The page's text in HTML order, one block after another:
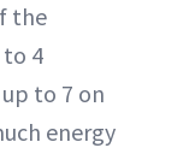
the
4
to 7 on
energy